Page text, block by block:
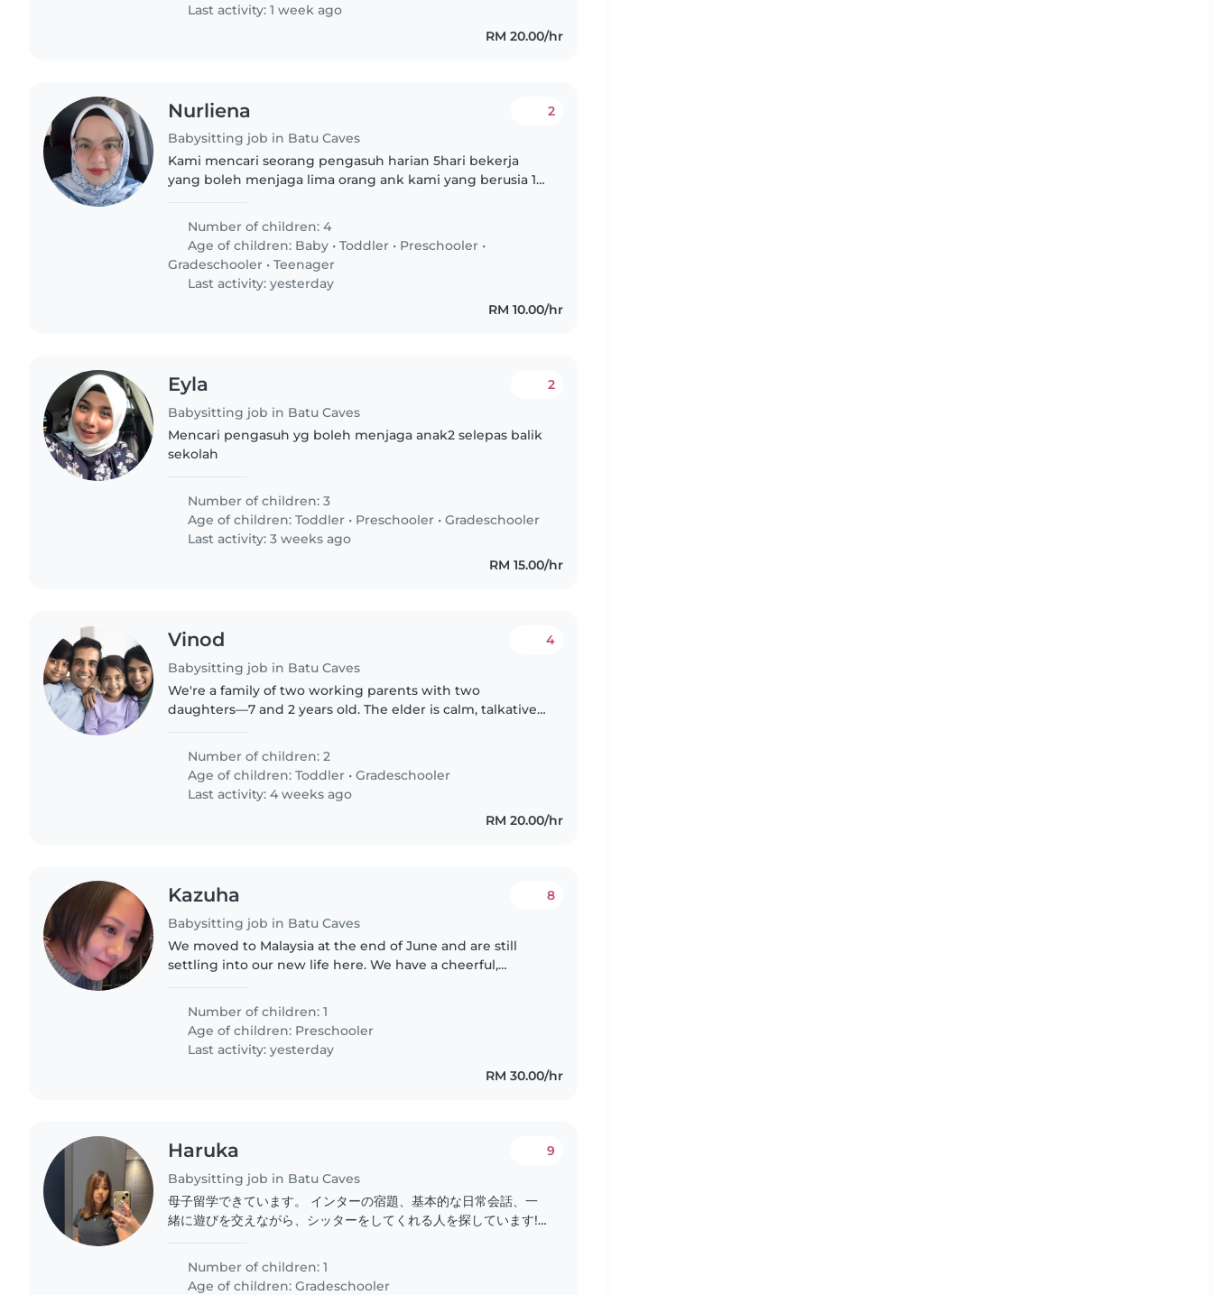
Last activity: 1 week ago
RM 20.00/hr
Nurliena
Babysitting job in Batu Caves
2
Kami mencari seorang pengasuh harian 5hari bekerja
yang boleh menjaga lima orang ank kami yang berusia 14,
keselamatan anak-anak..
Number of children: 4
Age of children: Baby •Toddler • Preschooler •
Gradeschooler •Teenager
Last activity: yesterday
RM 10.00/hr
Eyla
Babysitting job in Batu Caves
2
Mencari pengasuh yg boleh menjaga anak2 selepas balik
sekolah
Number of children: 3
Age of children:Toddler • Preschooler •Gradeschooler
Last activity: 3 weeks ago
RM 15.00/hr
Vinod
Babysitting job in Batu Caves
4
We're a family of two working parents with two
daughters—7 and 2 years old. The elder is calm, talkative,
attention-seeking...
Number of children: 2
Age of children:Toddler •Gradeschooler
Last activity: 4 weeks ago
RM 20.00/hr
Kazuha
Babysitting job in Batu Caves
8
We moved to Malaysia at the end of June and are still
settling into our new life here. We have a cheerful,
son and I speak very..
Number of children: 1
Age of children: Preschooler
Last activity: yesterday
RM 30.00/hr
Haruka
Babysitting job in Batu Caves
9
母子留学できています。 インターの宿題、基本的な日常会話、一
緒に遊びを交えながら、シッターをしてくれる人を探しています!
Number of children: 1
Age of children:Gradeschooler